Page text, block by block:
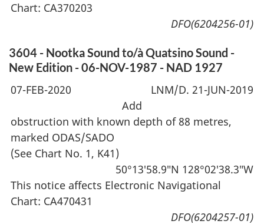
Chart: CA370203
DFO(6204256-01)
3604 - Nootka Sound to/à Quatsino Sound -
New Edition - 06-NOV-1987 - NAD 1927
07-FEB-2020
LNM/D. 21-JUN-2019
Add
obstruction with known depth of 88 metres,
marked ODAS/SADO
(See Chart No. 1, K41)
50°13′58.9″N 128°02′38.3″W
This notice affects Electronic Navigational
Chart: CA470431
DFO(6204257-01)